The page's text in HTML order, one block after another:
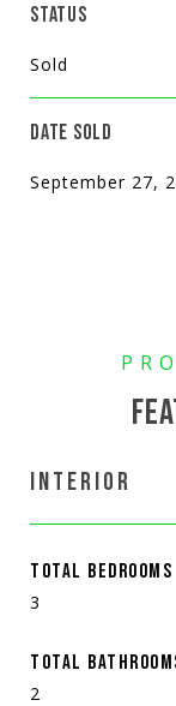
STATUS
Sold
DATE SOLD
September 27,
INTERIOR
TOTAL BEDROOMS
3
TOTAL
2